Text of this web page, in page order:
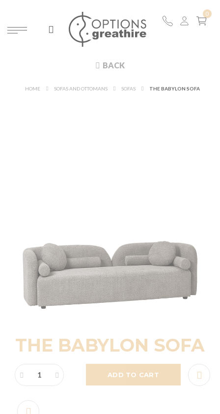
BACK
HOME SOFAS AND OTTOMANS SOFAS THE BABYLON SOFA
THE BABYLON SOFA
ADD TO CART